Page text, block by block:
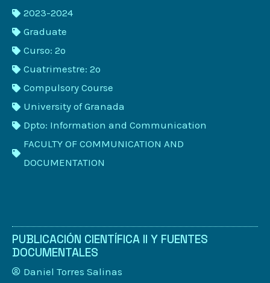
2023-2024
Graduate
Curso: 2º
Cuatrimestre: 2º
Compulsory Course
University of Granada
Dpto: Information and Communication
FACULTY OF COMMUNICATION AND
DOCUMENTATION
PUBLICACIÓN CIENTÍFICA II Y FUENTES
DOCUMENTALES
Daniel Torres Salinas